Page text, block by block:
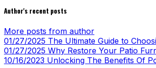
Author's recent posts
More posts from author
01/27/2025 The Ultimate Guide to
01/27/2025 Why Restore Your Patio
10/16/2023 Unlocking The Benefits Of